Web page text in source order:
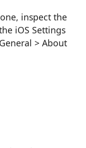
inspect the
iOS Settings
> About